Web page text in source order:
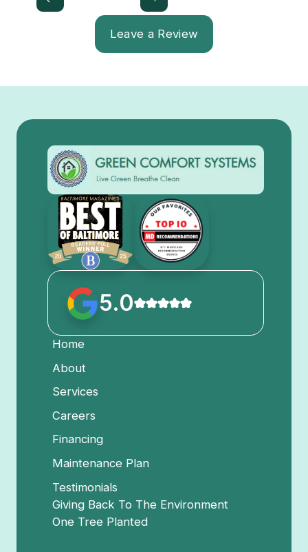
Leave a Review
5.0
Home
About
Services
Careers
Financing
Maintenance Plan
Testimonials
Giving Back To The Environment
One Tree Planted